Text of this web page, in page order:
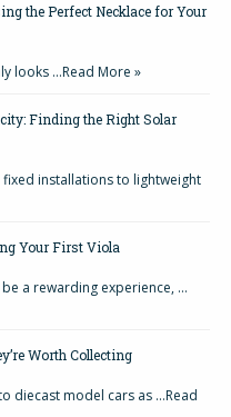
the Perfect Necklace for Your
looks …Read More »
Finding the Right Solar
installations to lightweight
Your First Viola
a rewarding experience, …
Worth Collecting
diecast model cars as …Read